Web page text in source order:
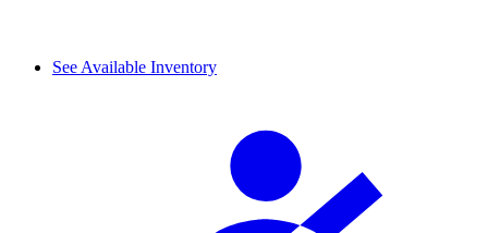
See Available Inventory